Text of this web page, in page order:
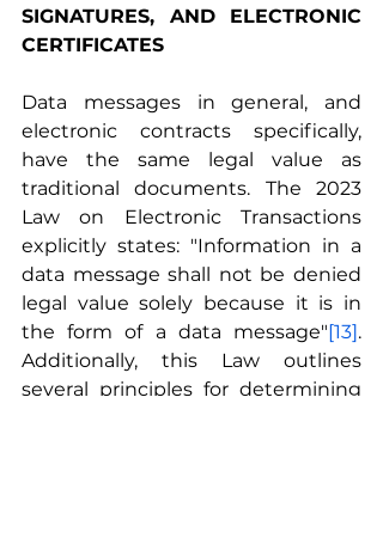
SIGNATURES, AND ELECTRONIC
CERTIFICATES
Data messages in general, and
electronic contracts specifically,
have the same legal value as
traditional documents. The 2023
Law on Electronic Transactions
explicitly states: "Information in a
data message shall not be denied
legal value solely because it is in
the form of a data message"[13].
Additionally, this Law outlines
several principles for determining